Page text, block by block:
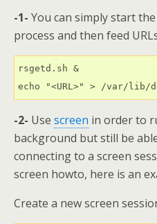
-1- You can simply start
process and then feed
rsgetd.sh &
echo "<URL>" > /var/lib/
-2- Use screen in order to
background but still be
connecting to a screen
screen howto, here is an
Create a new screen